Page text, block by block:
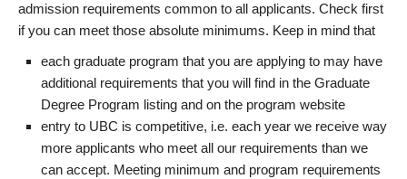
admission requirements common to all applicants. Check first
if you can meet those absolute minimums. Keep in mind that
each graduate program that you are applying to may have
additional requirements that you will find in the Graduate
Degree Program listing and on the program website
entry to UBC is competitive, i.e. each year we receive way
more applicants who meet all our requirements than we
can accept. Meeting minimum and program requirements